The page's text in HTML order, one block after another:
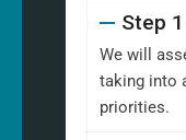
Step
We will
taking into
priorities.